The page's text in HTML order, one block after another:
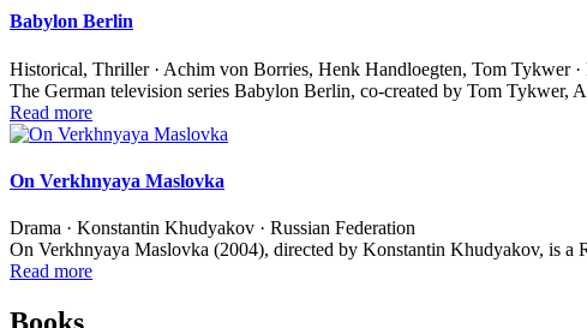
Babylon Berlin
Historical, Thriller · Achim von Borries, Henk Handloegten, Tom Tykwer
The German television series Babylon Berlin, co-created by Tom Tykwer,
Read more
On Verkhnyaya Maslovka
Drama · Konstantin Khudyakov · Russian Federation
On Verkhnyaya Maslovka (2004), directed by Konstantin Khudyakov, is a
Read more